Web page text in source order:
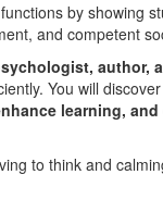
by showing
and competent
author,
You will
learning,
to think and